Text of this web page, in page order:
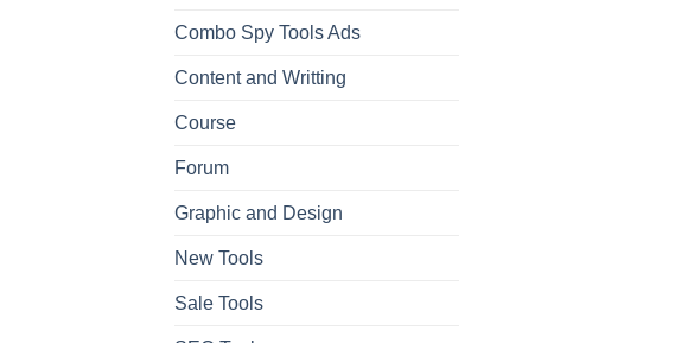
Combo Spy Tools Ads
Content and Writting
Course
Forum
Graphic and Design
New Tools
Sale Tools